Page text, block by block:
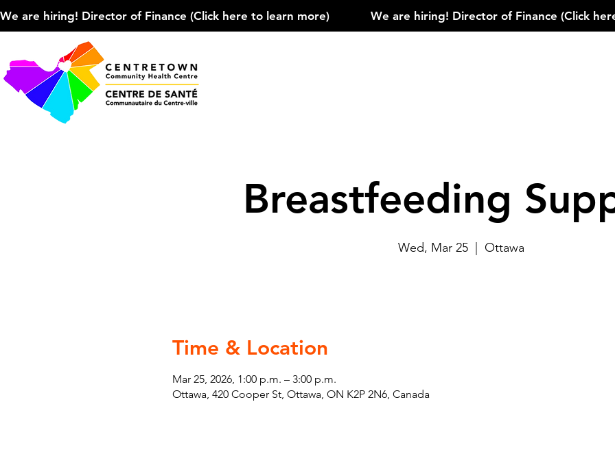
We are hiring! Director of Finance (Click here to learn more)
Breastfeeding
Wed, Mar 25 Ottawa
Time & Location
Mar 25, 2026, 1:00 p.m. – 3:00 p.m.
Ottawa, 420 Cooper St, Ottawa, ON K2P 2N6, Canada